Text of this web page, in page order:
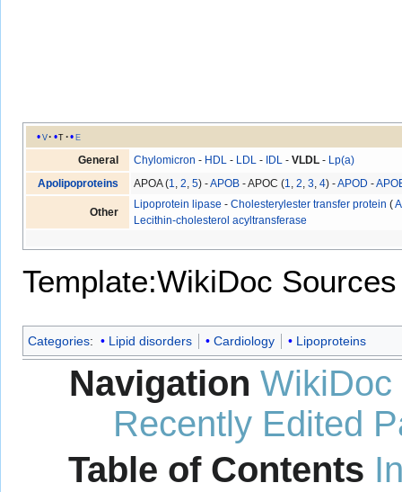
v t
e
General
Chylomicron - HDL - LDL - IDL -VLDL - Lp(a)
Apolipoproteins
APOA (1,2,5) -APOB - APOC (1,2,3,4) -APOD -
Other
Lipoprotein lipase -Cholesterylester transfer protein (
Lecithin-cholesterol acyltransferase
Template:WikiDoc Sources
Categories: Lipid disorders Cardiology Lipoproteins
Navigation WikiDoc
Recently Edited
Table of Contents